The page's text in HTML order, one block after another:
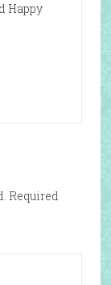
Happy
Required